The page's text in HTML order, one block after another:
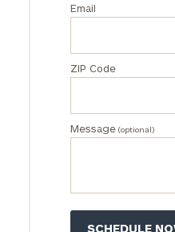
Email
ZIP Code
Message(optional)